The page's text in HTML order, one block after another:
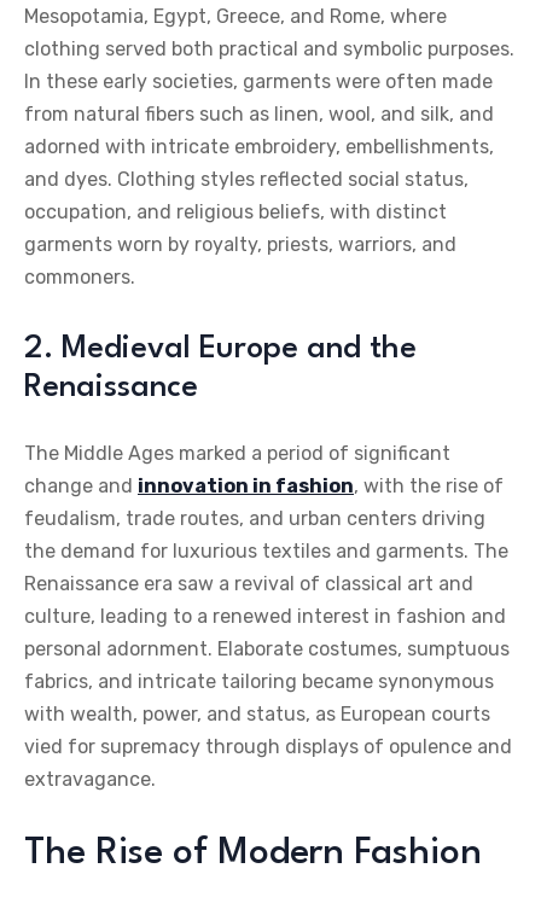
Mesopotamia, Egypt, Greece, and Rome, where
clothing served both practical and symbolic purposes.
In these early societies, garments were often made
from natural fibers such as linen, wool, and silk, and
adorned with intricate embroidery, embellishments,
and dyes. Clothing styles reflected social status,
occupation, and religious beliefs, with distinct
garments worn by royalty, priests, warriors, and
commoners.
2. Medieval Europe and the
Renaissance
The Middle Ages marked a period of significant
change and innovation in fashion, with the rise of
feudalism, trade routes, and urban centers driving
the demand for luxurious textiles and garments. The
Renaissance era saw a revival of classical art and
culture, leading to a renewed interest in fashion and
personal adornment. Elaborate costumes, sumptuous
fabrics, and intricate tailoring became synonymous
with wealth, power, and status, as European courts
vied for supremacy through displays of opulence and
extravagance.
The Rise of Modern Fashion